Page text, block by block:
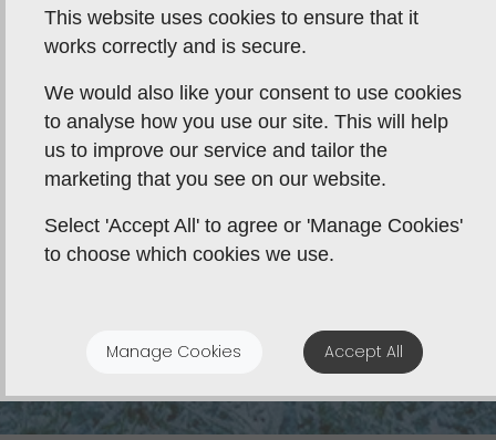
Build and Renovation Projects
This website uses cookies to ensure that it
works correctly and is secure.
We would also like your consent to use cookies
to analyse how you use our site. This will help
us to improve our service and tailor the
marketing that you see on our website.
Select 'Accept All' to agree or 'Manage Cookies'
to choose which cookies we use.
Manage Cookies Accept All